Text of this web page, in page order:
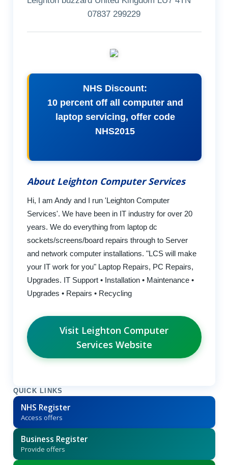
07837 299229
NHS Discount:
10 percent off all computer and
laptop servicing, offer code
NHS2015
About Leighton Computer Services
Hi, I am Andy and I run 'Leighton Computer
Services'. We have been in IT industry for over 20
years. We do everything from laptop dc
sockets/screens/board repairs through to Server
and network computer installations. "LCS will make
your IT work for you" Laptop Repairs, PC Repairs,
Upgrades. IT Support • Installation • Maintenance •
Upgrades • Repairs • Recycling
Visit Leighton Computer
Services Website
QUICK LINKS
NHS Register
Access offers
Business Register
Provide offers